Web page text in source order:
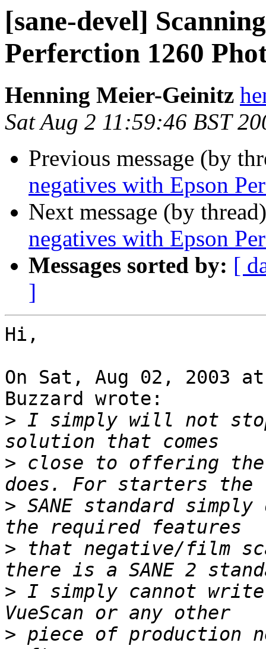
[sane-devel]
Perferction 1260
Henning Meier-Geinitz
Sat Aug 2 11:59:46 BST
Previous message (by
negatives with Epson
Next message (by
negatives with Epson
Messages sorted by: [
]
Hi,
On Sat, Aug 02, 2003 at
Buzzard wrote:
> I simply will not
> close to offering
> SANE standard
> that negative/film
> I simply cannot
> piece of production